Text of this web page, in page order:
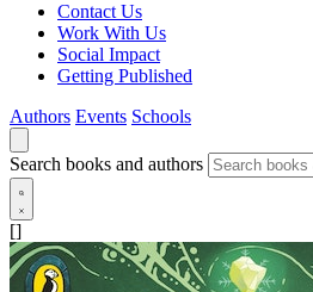
Contact Us
Work With Us
Social Impact
Getting Published
Authors Events Schools
Search books and authors
[]